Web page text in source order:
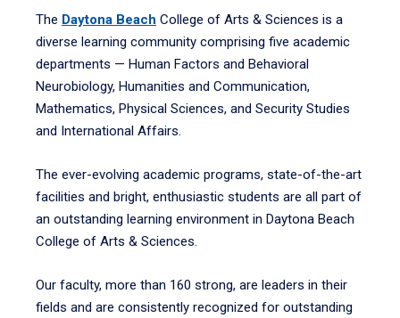
The Daytona Beach College of Arts & Sciences is a
diverse learning community comprising five academic
departments — Human Factors and Behavioral
Neurobiology, Humanities and Communication,
Mathematics, Physical Sciences, and Security Studies
and International Affairs.
The ever-evolving academic programs, state-of-the-art
facilities and bright, enthusiastic students are all part of
an outstanding learning environment in Daytona Beach
College of Arts & Sciences.
Our faculty, more than 160 strong, are leaders in their
fields and are consistently recognized for outstanding